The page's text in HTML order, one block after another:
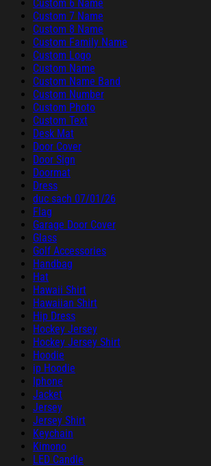
Custom 6 Name
Custom 7 Name
Custom 8 Name
Custom Family Name
Custom Logo
Custom Name
Custom Name Band
Custom Number
Custom Photo
Custom Text
Desk Mat
Door Cover
Door Sign
Doormat
Dress
duc sach 07/01/26
Flag
Garage Door Cover
Glass
Golf Accessories
Handbag
Hat
Hawaii Shirt
Hawaiian Shirt
Hip Dress
Hockey Jersey
Hockey Jersey Shirt
Hoodie
ip Hoodie
Iphone
Jacket
Jersey
Jersey Shirt
Keychain
Kimono
LED Candle